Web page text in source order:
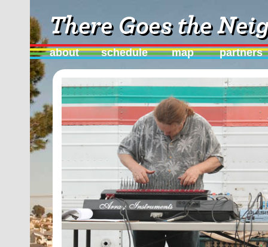
about schedule map partners